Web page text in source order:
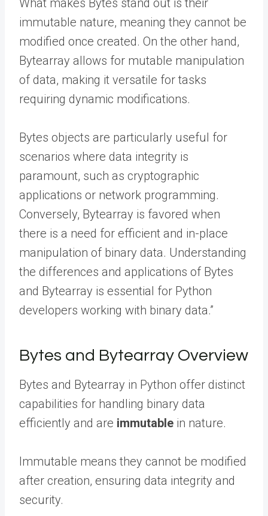
What makes Bytes stand out is their
immutable nature, meaning they cannot be
modified once created. On the other hand,
Bytearray allows for mutable manipulation
of data, making it versatile for tasks
requiring dynamic modifications.
Bytes objects are particularly useful for
scenarios where data integrity is
paramount, such as cryptographic
applications or network programming.
Conversely, Bytearray is favored when
there is a need for efficient and in-place
manipulation of binary data. Understanding
the differences and applications of Bytes
and Bytearray is essential for Python
developers working with binary data.”
Bytes and Bytearray Overview
Bytes and Bytearray in Python offer distinct
capabilities for handling binary data
efficiently and are immutable in nature.
Immutable means they cannot be modified
after creation, ensuring data integrity and
security.